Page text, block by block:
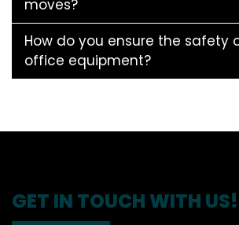
moves?
How do you ensure the safety
office equipment?
GET IN TOUCH WITH US!